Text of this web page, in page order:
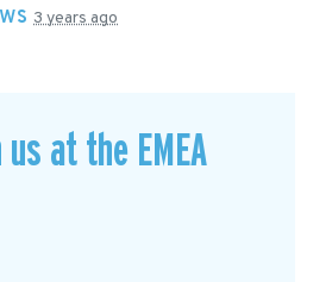
3 years ago
at the EMEA